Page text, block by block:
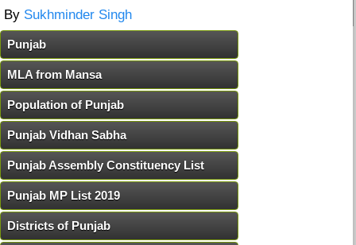
By Sukhminder Singh
Punjab
MLA from Mansa
Population of Punjab
Punjab Vidhan Sabha
Punjab Assembly Constituency List
Punjab MP List 2019
Districts of Punjab